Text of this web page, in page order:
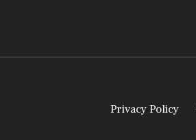
Privacy Policy